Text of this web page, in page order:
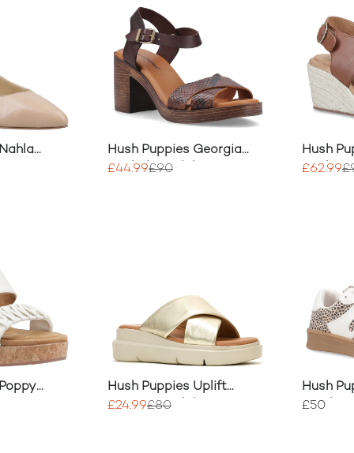
Hush Puppies Georgia
Heeled Sandal
£44.99£90
Hush
Wedge
£62.99
Hush Puppies Uplift
Crossover Slides
£24.99£80
Hush
Textile
£50